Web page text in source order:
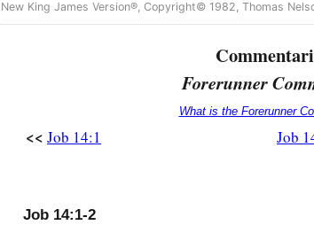
Tillblike a hired man he finishes his day. ‡
If it is cut down, that it will sprout again,
And that its tender shoots will not cease.
Though its root may grow old in the earth,
Yetat the scent of water it will bud
New King James Version®, Copyright© 1982, Thomas
Forerunner
What is the Forerunner
<< Job 14:1 Job
Job 14:1-2